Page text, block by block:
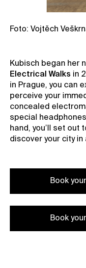
Foto: Vojtěch
Kubisch began her
Electrical Walks in
in Prague, you can
perceive your
concealed
special
hand, you’ll set out
discover your city in
Book
Book